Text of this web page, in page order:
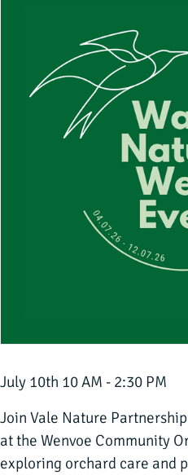
July 10th 10 AM - 2:30 PM
Join Vale Nature
at the Wenvoe Community
exploring orchard care and